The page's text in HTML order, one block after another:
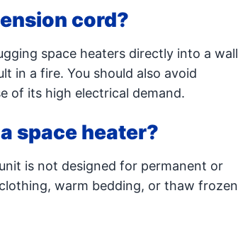
cord?
space heaters directly into a wall
in a fire. You should also avoid
of its high electrical demand.
space heater?
is not designed for permanent or
warm bedding, or thaw frozen